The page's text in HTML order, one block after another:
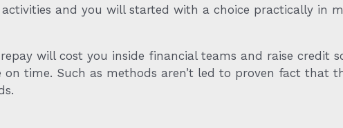
and you will started with a choice practically in
will cost you inside financial teams and raise credit
time. Such as methods aren’t led to proven fact that